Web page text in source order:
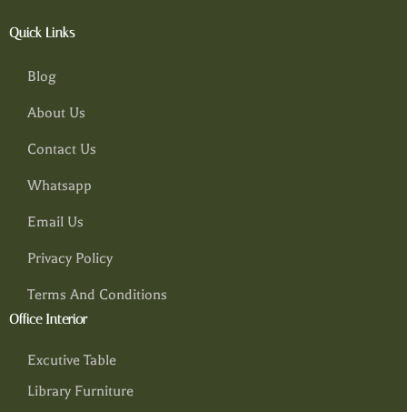
Quick Links
Blog
About Us
Contact Us
Whatsapp
Email Us
Privacy Policy
Terms And Conditions
Office Interior
Excutive Table
Library Furniture